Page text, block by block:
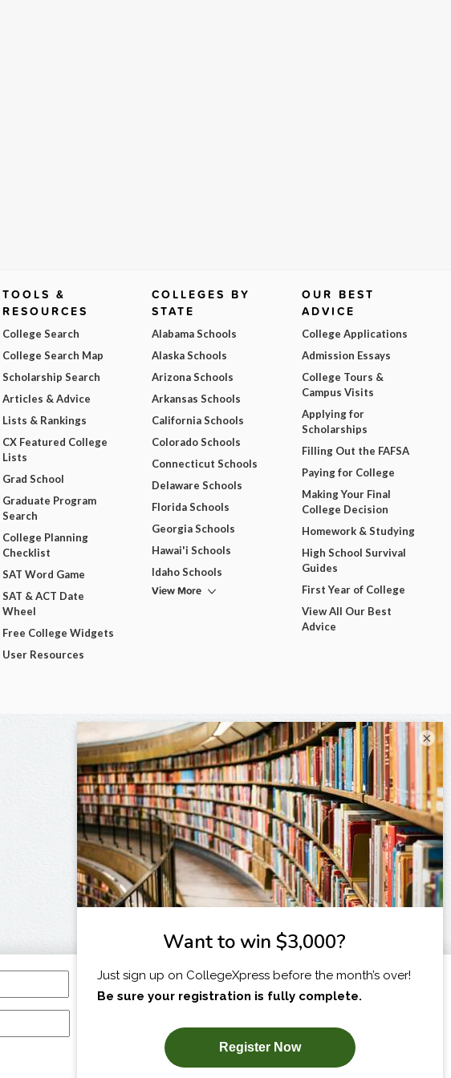
I am...
SUBSCRIBE NOW!
TOOLS &
RESOURCES
College Search
College Search Map
Scholarship Search
Articles & Advice
Lists & Rankings
CX Featured College
Lists
Grad School
Graduate Program
Search
College Planning
Checklist
SAT Word Game
SAT & ACT Date
Wheel
Free College Widgets
User Resources
COLLEGES BY
STATE
Alabama Schools
Alaska Schools
Arizona Schools
Arkansas Schools
California Schools
Colorado Schools
Connecticut Schools
Delaware Schools
Florida Schools
Georgia Schools
Hawai'i Schools
Idaho Schools
View More
OUR BEST
ADVICE
College Applications
Admission Essays
College Tours &
Campus Visits
Applying for
Scholarships
Filling Out the FAFSA
Paying for College
Making Your Final
College Decision
Homework & Studying
High School Survival
Guides
First Year of College
View All Our Best
Advice
×